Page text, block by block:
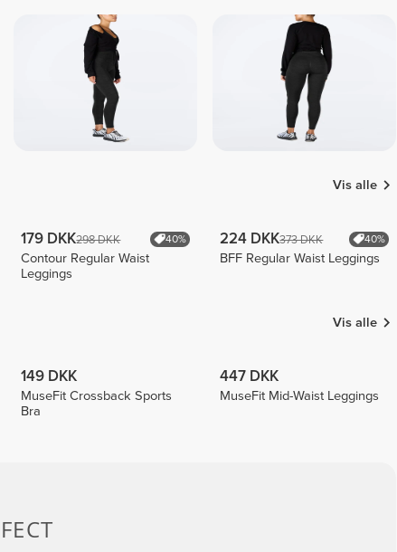
Vis alle
179 DKK298 DKK 40%
Contour Regular Waist
Leggings
224 DKK373 DKK 40%
BFF Regular Waist Leggings
Vis alle
149 DKK
MuseFit Crossback Sports
Bra
447 DKK
MuseFit Mid-Waist Leggings